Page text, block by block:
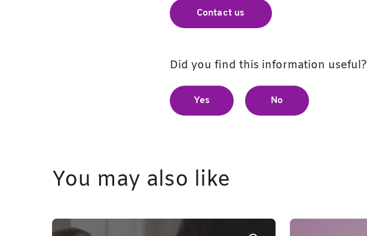
Contact us
Did you find this information useful?
Yes No
You may also like